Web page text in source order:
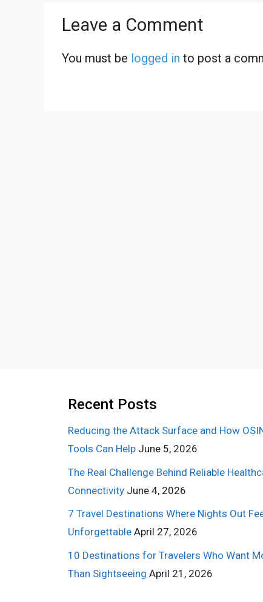
Leave a Comment
You must be logged in to post a
Recent Posts
Reducing the Attack Surface and How
Tools Can Help June 5, 2026
The Real Challenge Behind Reliable
Connectivity June 4, 2026
7 Travel Destinations Where Nights Out
Unforgettable April 27, 2026
10 Destinations for Travelers Who Want
Than Sightseeing April 21, 2026